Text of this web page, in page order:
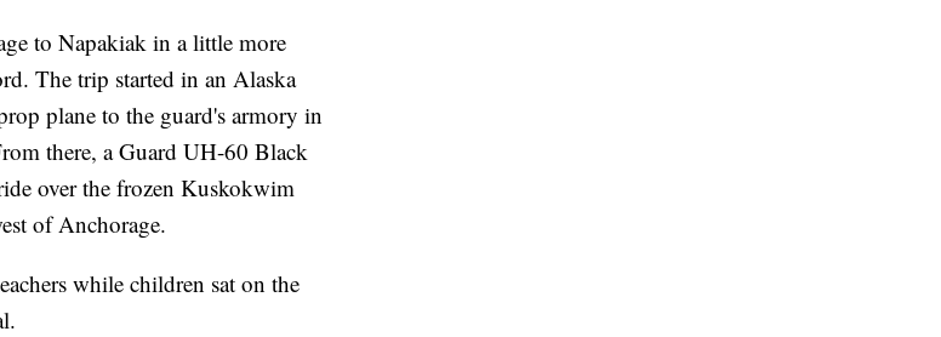
to Napakiak in a little more
The trip started in an Alaska
plane to the guard's armory in
there, a Guard UH-60 Black
over the frozen Kuskokwim
of Anchorage.
while children sat on the